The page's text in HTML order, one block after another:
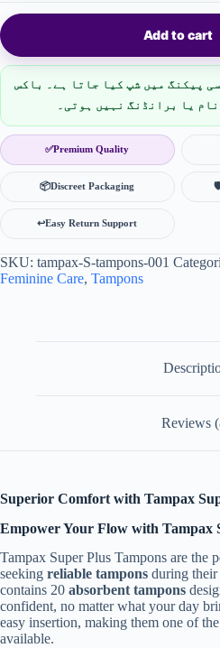
Add to cart
پیکنگ میں شپ کیا جاتا ہے۔ باکس
یا برانڈنگ نہیں ہوتی۔
✅Premium Quality
📦Discreet Packaging
↩️Easy Return Support
SKU: tampax-S-tampons-001
Feminine Care, Tampons
Reviews
Superior Comfort with Tampax
Empower Your Flow with Tampax
Tampax Super Plus Tampons are the
seeking reliable tampons during
contains 20 absorbent tampons
confident, no matter what your day
easy insertion, making them one of
available.